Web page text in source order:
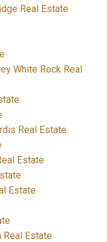
Real Estate
White Rock Real
Real Estate
Estate
Estate
Real Estate